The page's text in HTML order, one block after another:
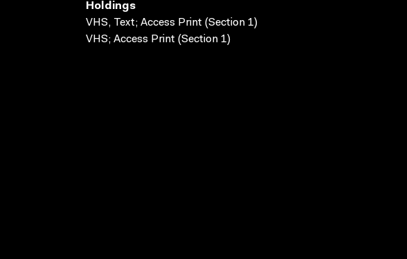
Holdings
VHS, Text; Access Print (Section 1)
VHS; Access Print (Section 1)